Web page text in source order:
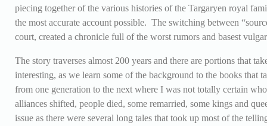
piecing together of the various histories of the Targaryen royal
the most accurate account possible. The switching between
court, created a chronicle full of the worst rumors and basest
The story traverses almost 200 years and there are portions that
interesting, as we learn some of the background to the books
from one generation to the next where I was not totally certain
alliances shifted, people died, some remarried, some kings and
issue as there were several long tales that took up most of the